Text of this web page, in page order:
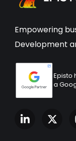
Empowering
Development
Episto
a